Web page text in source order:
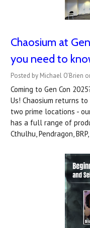
Chaosium at
you need to
Posted by Michael O'Brien
Coming to Gen Con
Us! Chaosium returns to
two prime locations -
has a full range of
Cthulhu, Pendragon,